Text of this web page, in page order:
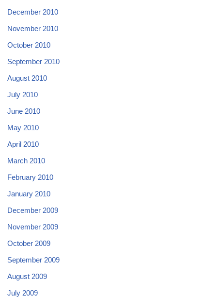
December 2010
November 2010
October 2010
September 2010
August 2010
July 2010
June 2010
May 2010
April 2010
March 2010
February 2010
January 2010
December 2009
November 2009
October 2009
September 2009
August 2009
July 2009